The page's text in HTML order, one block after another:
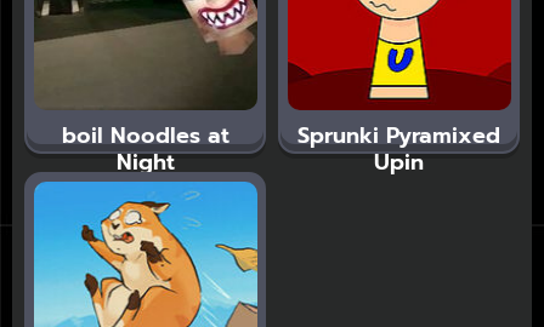
boil Noodles at
Night
Sprunki Pyramixed
Upin